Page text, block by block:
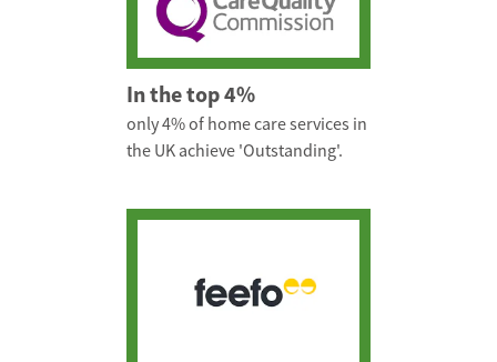
In the top 4%
only 4% of home care services in
the UK achieve 'Outstanding'.